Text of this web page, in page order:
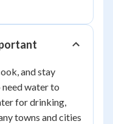
and stay
need water to
for drinking,
towns and cities